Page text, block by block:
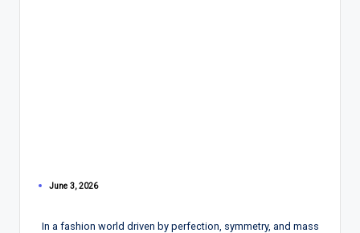
June 3, 2026
In a fashion world driven by perfection, symmetry, and mass